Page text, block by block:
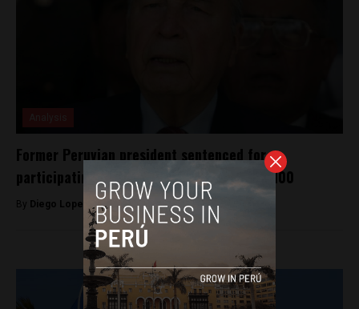
Former Peruvian president sentenced for
participating in Operation Condor dies at 100
By Diego Lopez Marina -August 3, 2022